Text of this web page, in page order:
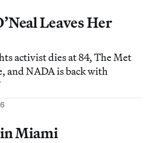
Leaves Her
activist dies at 84, The Met
and NADA is back with
Miami